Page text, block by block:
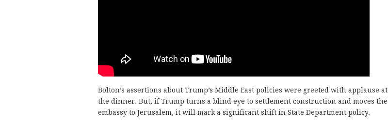
Bolton’s assertions about Trump’s Middle East policies were greeted with applause at
the dinner. But, if Trump turns a blind eye to settlement construction and moves the
embassy to Jerusalem, it will mark a significant shift in State Department policy.